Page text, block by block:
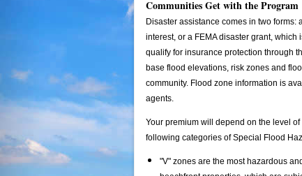
Communities Get with the Program
Disaster assistance comes in two forms:
interest, or a FEMA disaster grant,
qualify for insurance protection through
base flood elevations, risk zones and
community. Flood zone information is
agents.
Your premium will depend on the level
following categories of Special Flood
"V" zones are the most hazardous